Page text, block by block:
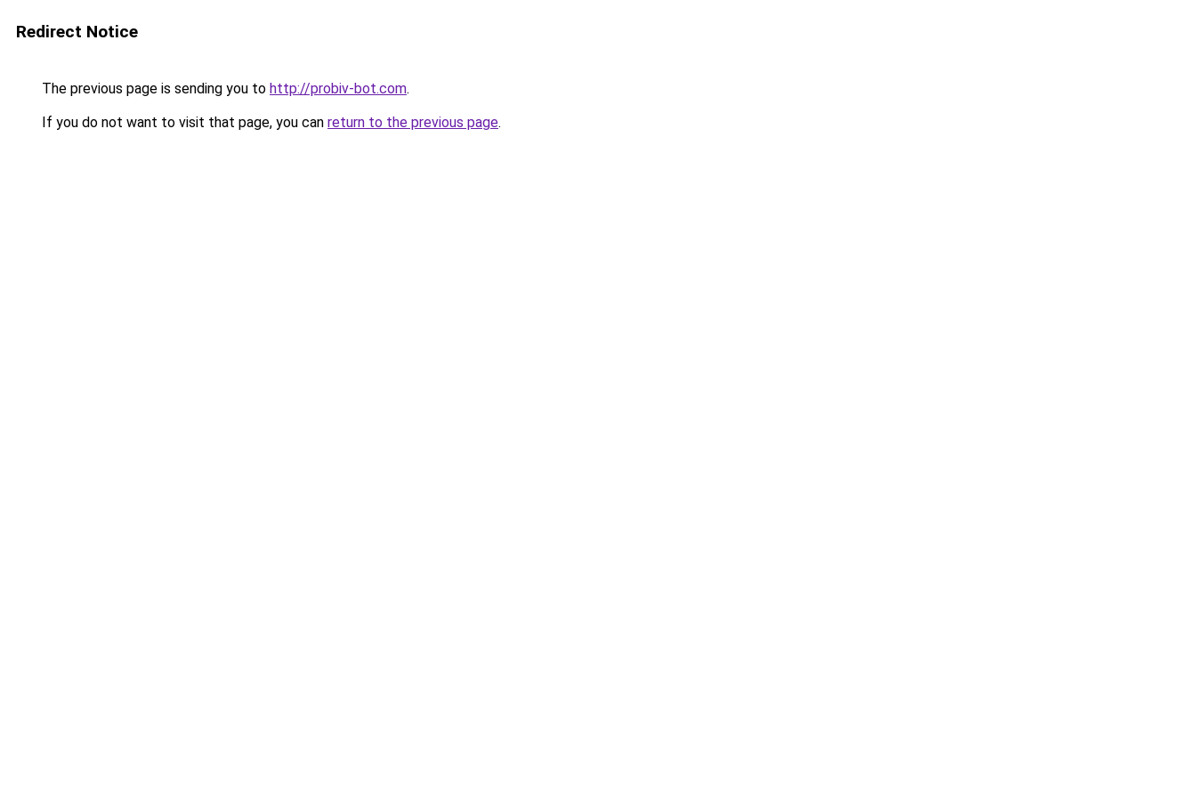
Redirect Notice
The previous page is sending you to http://probiv-bot.com.
If you do not want to visit that page, you can return to the previous page.